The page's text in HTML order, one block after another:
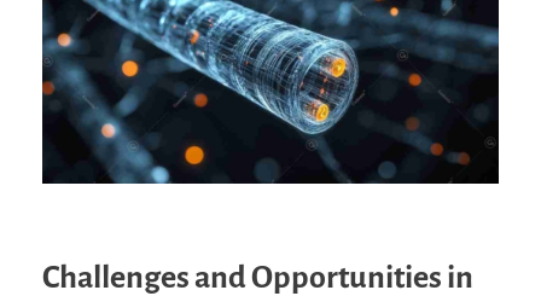
Challenges and Opportunities in